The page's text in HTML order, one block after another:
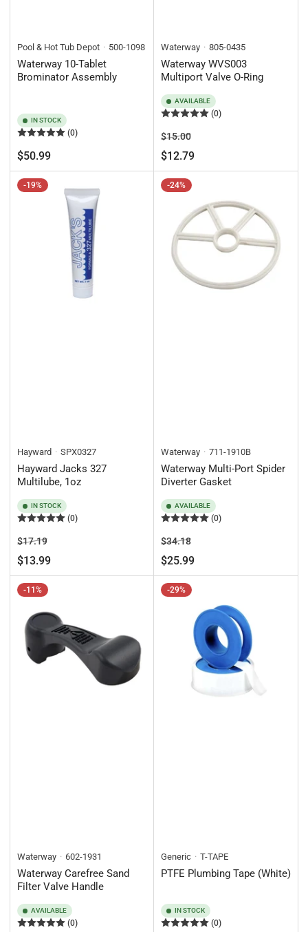
Pool & Hot Tub Depot 500-1098
Waterway 10-Tablet
Brominator Assembly
IN STOCK
(0)
Regular
price
$50.99
Waterway 805-0435
Waterway WVS003
Multiport Valve O-Ring
AVAILABLE
(0)
Regular
price
$15.00Sale
price
$12.79
-19%
Hayward SPX0327
Hayward Jacks 327
Multilube, 1oz
IN STOCK
(0)
Regular
price
$17.19Sale
price
$13.99
-24%
Waterway 711-1910B
Waterway Multi-Port Spider
Diverter Gasket
AVAILABLE
(0)
Regular
price
$34.18Sale
price
$25.99
-11%
Waterway 602-1931
Waterway Carefree Sand
Filter Valve Handle
AVAILABLE
(0)
-29%
Generic T-TAPE
PTFE Plumbing Tape (White)
IN STOCK
(0)